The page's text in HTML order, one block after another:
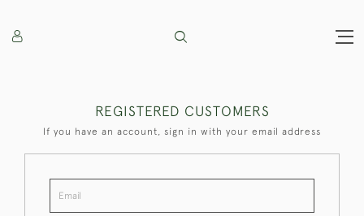
REGISTERED CUSTOMERS
If you have an account, sign in with your email address